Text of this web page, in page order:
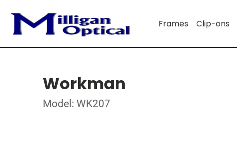
Frames Clip-ons
Workman
Model: WK207